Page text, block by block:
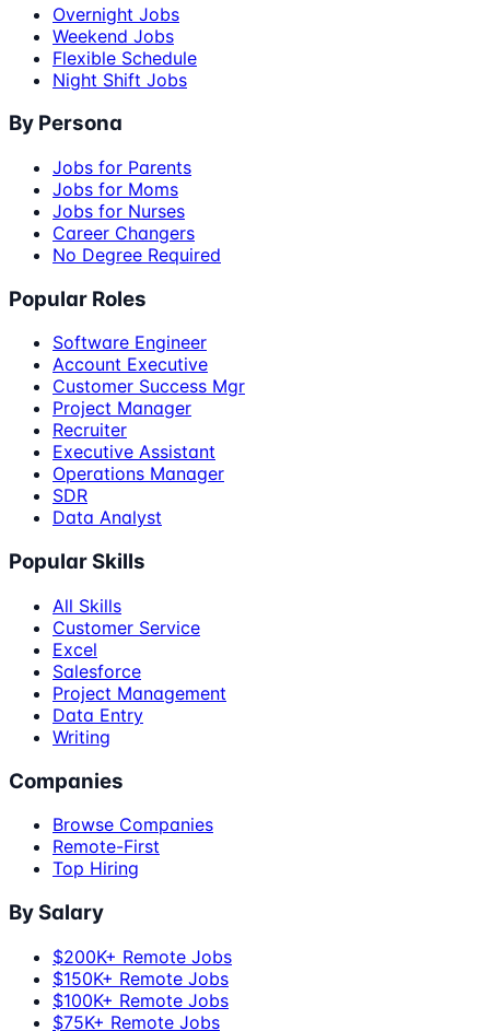
Overnight Jobs
Weekend Jobs
Flexible Schedule
Night Shift Jobs
By Persona
Jobs for Parents
Jobs for Moms
Jobs for Nurses
Career Changers
No Degree Required
Popular Roles
Software Engineer
Account Executive
Customer Success Mgr
Project Manager
Recruiter
Executive Assistant
Operations Manager
SDR
Data Analyst
Popular Skills
All Skills
Customer Service
Excel
Salesforce
Project Management
Data Entry
Writing
Companies
Browse Companies
Remote-First
Top Hiring
By Salary
$200K+ Remote Jobs
$150K+ Remote Jobs
$100K+ Remote Jobs
$75K+ Remote Jobs